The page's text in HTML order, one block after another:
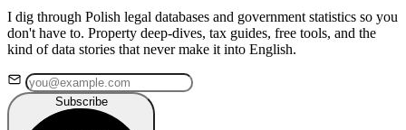
I dig through Polish legal databases and government statistics so you
don't have to. Property deep-dives, tax guides, free tools, and the
kind of data stories that never make it into English.
Subscribe